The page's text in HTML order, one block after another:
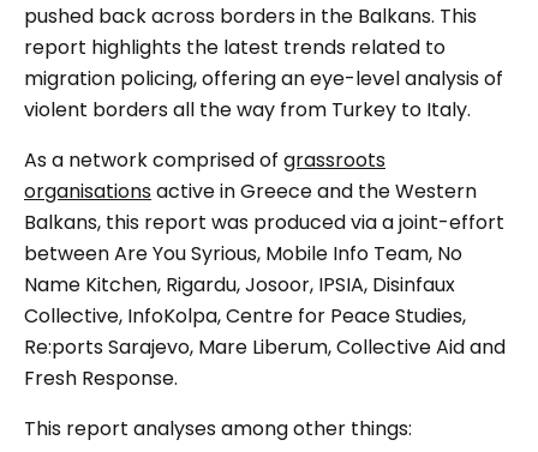
pushed back across borders in the Balkans. This
report highlights the latest trends related to
migration policing, offering an eye-level analysis of
violent borders all the way from Turkey to Italy.
As a network comprised of grassroots
organisationsactive in Greece and the Western
Balkans, this report was produced via a joint-effort
between Are You Syrious, Mobile Info Team, No
Name Kitchen, Rigardu, Josoor, IPSIA, Disinfaux
Collective, InfoKolpa, Centre for Peace Studies,
Re:ports Sarajevo, Mare Liberum, Collective Aid and
Fresh Response.
This report analyses among other things: